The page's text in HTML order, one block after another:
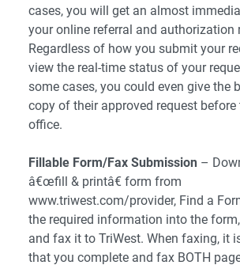
cases, you will get an almost
your online referral and authorization
Regardless of how you submit your
view the real-time status of your
some cases, you could even give the
copy of their approved request before
office.
Fillable Form/Fax Submission –
â€œfill & printâ€ form from
www.triwest.com/provider, Find a
the required information into the
and fax it to TriWest. When faxing, it
that you complete and fax BOTH